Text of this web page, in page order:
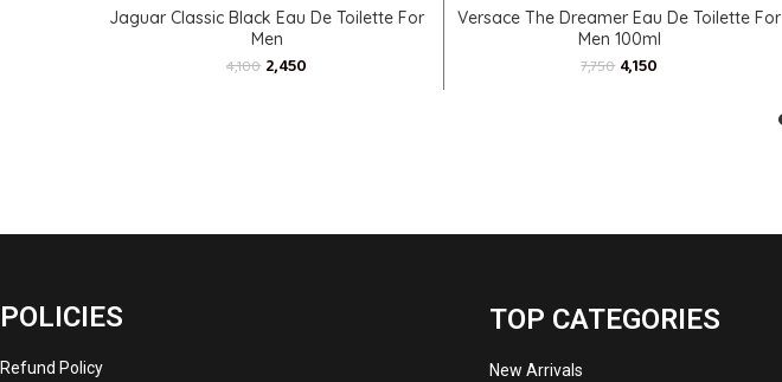
ADD TO CART
Jaguar Classic Black Eau De Toilette For
Men
4,100 2,450
ADD TO CART
Versace The Dreamer Eau De Toilette For
Men 100ml
7,750 4,150
POLICIES
Refund Policy
TOP CATEGORIES
New Arrivals